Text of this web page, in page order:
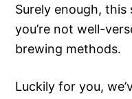
Surely enough, this
you’re not well-
brewing methods.
Luckily for you,